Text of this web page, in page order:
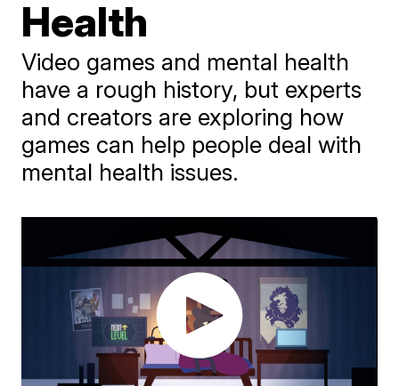
Health
Video games and mental health
have a rough history, but experts
and creators are exploring how
games can help people deal with
mental health issues.